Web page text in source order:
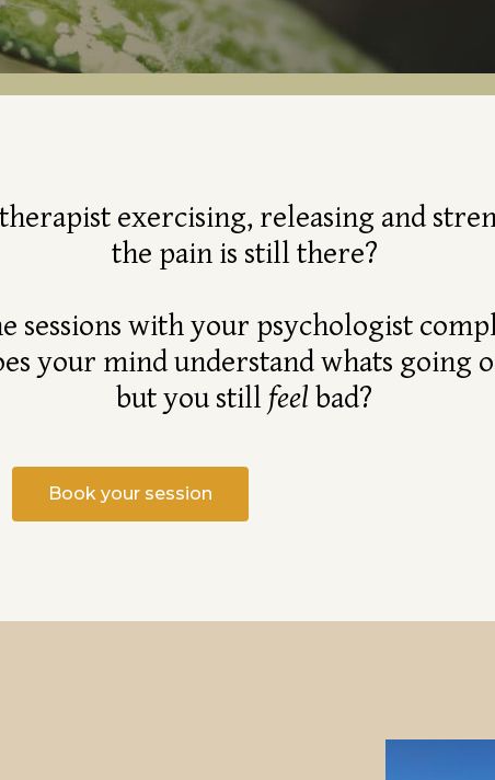
exercising, releasing and
the pain is still there?
sessions with your psychologist
your mind understand whats going
but you stillfeel bad?
Book your session